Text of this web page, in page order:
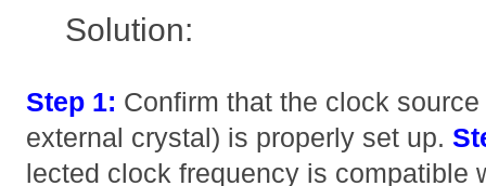
Solution:
Step 1: Confirm that the clock
external crystal) is properly set up.
lected clock frequency is compatible